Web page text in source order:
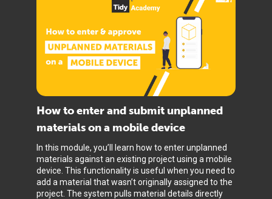
How to enter and submit unplanned
materials on a mobile device
In this module, you’ll learn how to enter unplanned
materials against an existing project using a mobile
device. This functionality is useful when you need to
add a material that wasn’t originally assigned to the
project. The system pulls material details directly